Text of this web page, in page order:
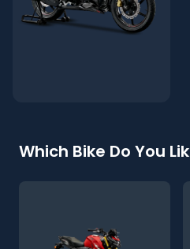
Which Bike Do You